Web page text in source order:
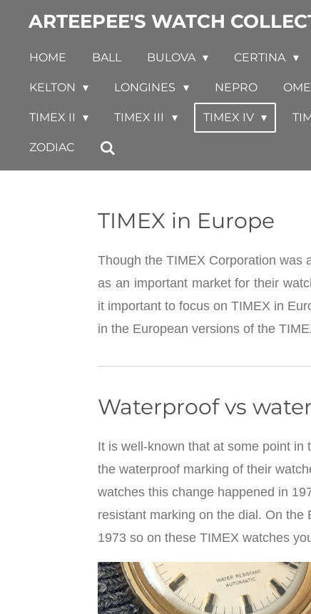
Skip
main
content
ARTEEPEE'S WATCH
HOME BALL BULOVA CERTINA
KELTON LONGINES NEPRO
TIMEX II TIMEX III TIMEX IV
ZODIAC
TIMEX in Europe
Though the TIMEX Corporation was
as an important market for their
it important to focus on TIMEX in
in the European versions of the
Waterproof vs
It is well-known that at some point
the waterproof marking of their
watches this change happened in
resistant marking on the dial. On
1973 so on these TIMEX watches